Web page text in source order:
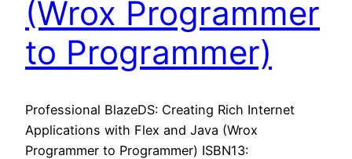
(Wrox Programmer
to Programmer)
Professional BlazeDS: Creating Rich Internet
Applications with Flex and Java (Wrox
Programmer to Programmer) ISBN13: